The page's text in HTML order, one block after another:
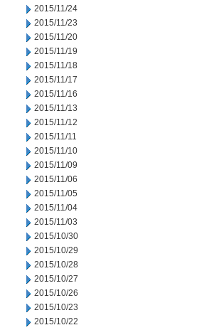
2015/11/24
2015/11/23
2015/11/20
2015/11/19
2015/11/18
2015/11/17
2015/11/16
2015/11/13
2015/11/12
2015/11/11
2015/11/10
2015/11/09
2015/11/06
2015/11/05
2015/11/04
2015/11/03
2015/10/30
2015/10/29
2015/10/28
2015/10/27
2015/10/26
2015/10/23
2015/10/22